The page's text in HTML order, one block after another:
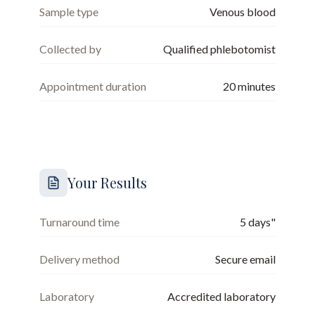
Sample type Venous blood
Collected by Qualified phlebotomist
Appointment duration 20minutes
Your Results
Turnaround time 5 days"
Delivery method Secure email
Laboratory Accredited laboratory